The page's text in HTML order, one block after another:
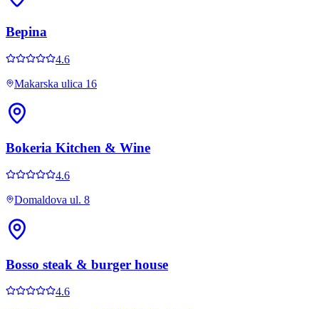
Bepina
4.6
Makarska ulica 16
Bokeria Kitchen & Wine
4.6
Domaldova ul. 8
Bosso steak & burger house
4.6